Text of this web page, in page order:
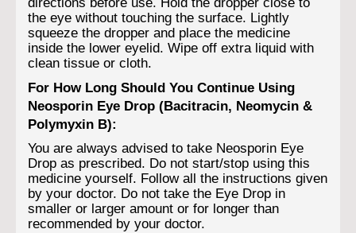
the eye without touching the surface. Lightly
squeeze the dropper and place the medicine
inside the lower eyelid. Wipe off extra liquid with
clean tissue or cloth.
For How Long Should You Continue Using
Neosporin Eye Drop (Bacitracin, Neomycin &
Polymyxin B):
You are always advised to take Neosporin Eye
Drop as prescribed. Do not start/stop using this
medicine yourself. Follow all the instructions given
by your doctor. Do not take the Eye Drop in
smaller or larger amount or for longer than
recommended by your doctor.